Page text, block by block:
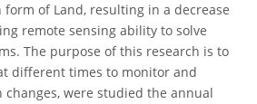
of Land, resulting in a decrease
remote sensing ability to solve
The purpose of this research is to
different times to monitor and
were studied the annual